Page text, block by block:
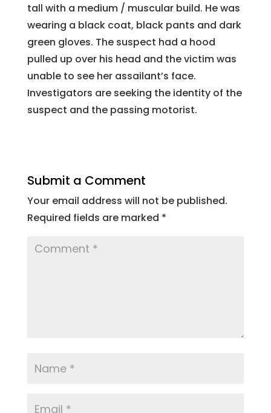
tall with a medium / muscular build. He was
wearing a black coat, black pants and dark
green gloves. The suspect had a hood
pulled up over his head and the victim was
unable to see her assailant’s face.
Investigators are seeking the identity of the
suspect and the passing motorist.
Submit a Comment
Your email address will not be published.
Required fields are marked *